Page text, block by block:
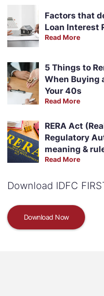
Factors that
Loan Interest
Read More
5 Things to
When Buying
Your 40s
Read More
RERA Act
Regulatory
meaning &
Read More
Download IDFC
Download Now